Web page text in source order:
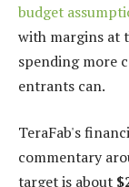
budget
with margins at
spending more
entrants can.
TeraFab's
commentary
target is about